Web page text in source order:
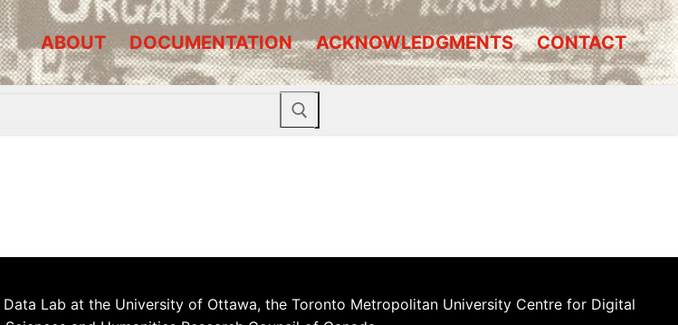
ABOUT DOCUMENTATION ACKNOWLEDGMENTS CONTACT
Lab at the University of Ottawa, the Toronto Metropolitan University Centre for Digital